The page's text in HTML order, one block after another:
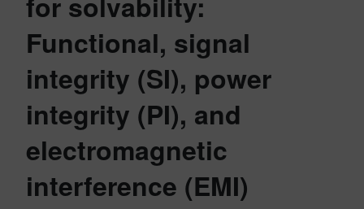
Functional, signal
integrity (SI), power
integrity (PI), and
electromagnetic
interference (EMI)